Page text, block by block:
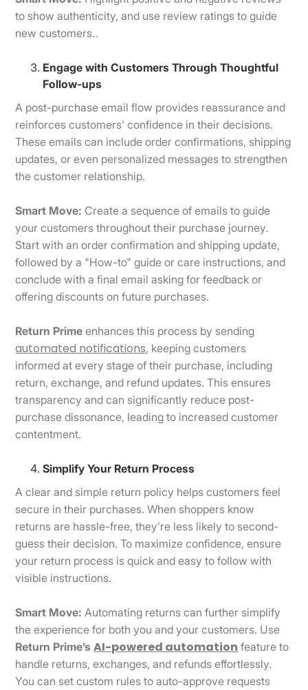
to show authenticity, and use review ratings to guide
new customers..
Engage with Customers Through Thoughtful
Follow-ups
A post-purchase email flow provides reassurance and
reinforces customers' confidence in their decisions.
These emails can include order confirmations, shipping
updates, or even personalized messages to strengthen
the customer relationship.
Smart Move: Create a sequence of emails to guide
your customers throughout their purchase journey.
Start with an order confirmation and shipping update,
followed by a "How-to" guide or care instructions, and
conclude with a final email asking for feedback or
offering discounts on future purchases.
Return Prime enhances this process by sending
automated notifications, keeping customers
informed at every stage of their purchase, including
return, exchange, and refund updates. This ensures
transparency and can significantly reduce post-
purchase dissonance, leading to increased customer
contentment.
Simplify Your Return Process
A clear and simple return policy helps customers feel
secure in their purchases. When shoppers know
returns are hassle-free, they’re less likely to second-
guess their decision. To maximize confidence, ensure
your return process is quick and easy to follow with
visible instructions.
Smart Move: Automating returns can further simplify
the experience for both you and your customers. Use
Return Prime’sAI-powered automation feature to
handle returns, exchanges, and refunds effortlessly.
You can set custom rules to auto-approve requests